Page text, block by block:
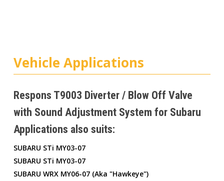
Vehicle Applications
Respons T9003 Diverter / Blow Off Valve
with Sound Adjustment System for Subaru
Applications also suits:
SUBARU STi MY03-07
SUBARU STi MY03-07
SUBARU WRX MY06-07 (aka "hawkeye")